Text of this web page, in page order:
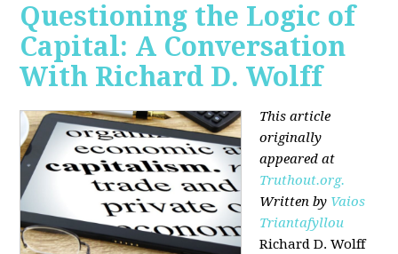
Questioning the Logic of
Capital: A Conversation
With Richard D. Wolff
This article
originally
appeared at
Truthout.org.
Written by Vaios
Triantafyllou
Richard D. Wolff